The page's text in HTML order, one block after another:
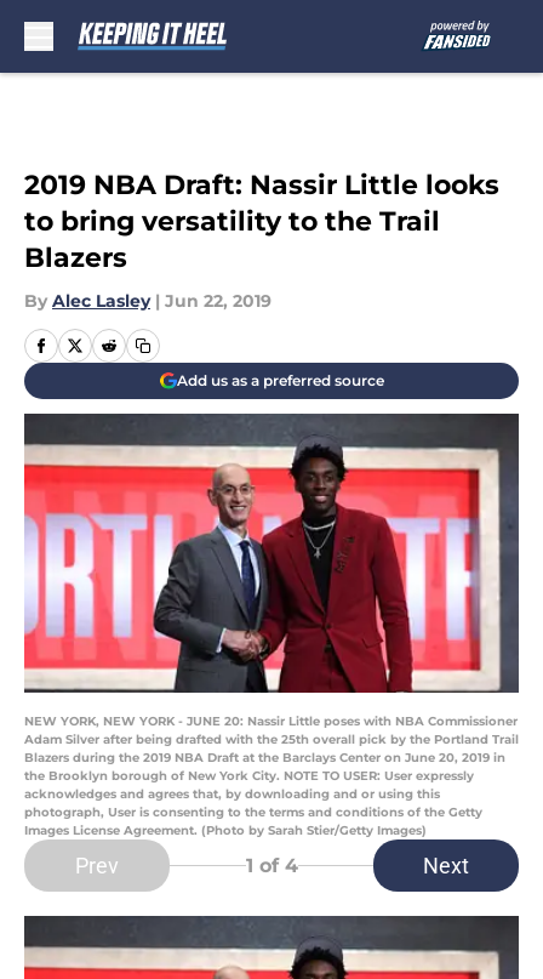
2019 NBA Draft: Nassir Little looks
to bring versatility to the Trail
Blazers
By Alec Lasley | Jun 22, 2019
Add us as a preferred source
NEW YORK, NEW YORK - JUNE 20: Nassir Little poses with NBA Commissioner
Adam Silver after being drafted with the 25th overall pick by the Portland Trail
Blazers during the 2019 NBA Draft at the Barclays Center on June 20, 2019 in
the Brooklyn borough of New York City. NOTE TO USER: User expressly
acknowledges and agrees that, by downloading and or using this
photograph, User is consenting to the terms and conditions of the Getty
Images License Agreement. (Photo by Sarah Stier/Getty Images)
Prev 1 of 4 Next